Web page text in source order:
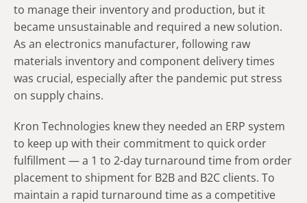
to manage their inventory and production, but it
became unsustainable and required a new solution.
As an electronics manufacturer, following raw
materials inventory and component delivery times
was crucial, especially after the pandemic put stress
on supply chains.
Kron Technologies knew they needed an ERP system
to keep up with their commitment to quick order
fulfillment — a 1 to 2-day turnaround time from order
placement to shipment for B2B and B2C clients. To
maintain a rapid turnaround time as a competitive